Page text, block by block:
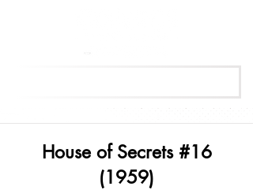
House of Secrets #16
(1959)